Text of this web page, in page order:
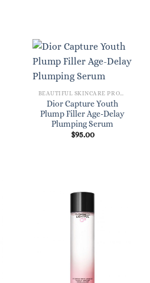
Dior Capture Youth
Plump Filler Age-Delay
Plumping Serum
$95.00